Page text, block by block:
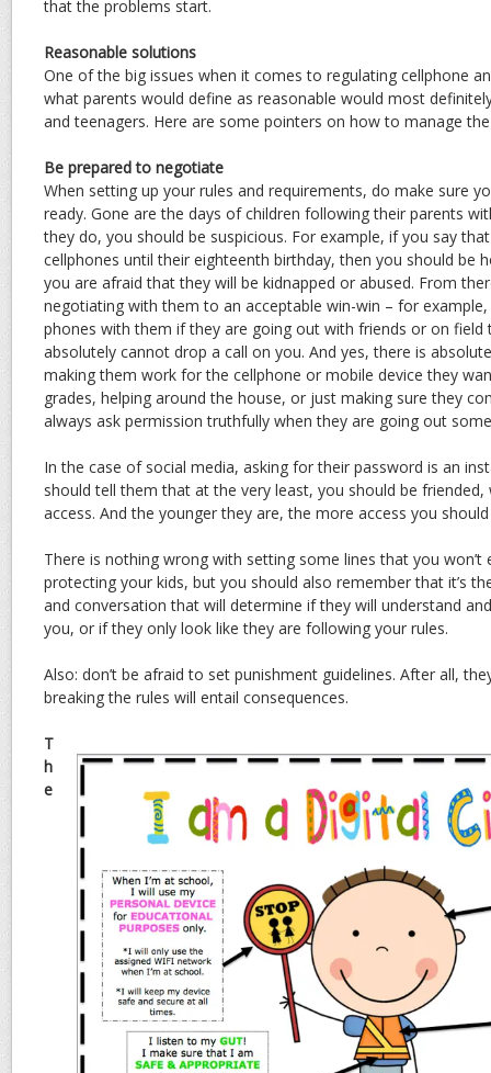
that the problems start.
Reasonable solutions
One of the big issues when it comes to regulating cellphone
what parents would define as reasonable would most
and teenagers. Here are some pointers on how to manage
Be prepared to negotiate
When setting up your rules and requirements, do make sure
ready. Gone are the days of children following their parents
they do, you should be suspicious. For example, if you say
cellphones until their eighteenth birthday, then you should be
you are afraid that they will be kidnapped or abused. From
negotiating with them to an acceptable win-win – for
phones with them if they are going out with friends or on field
absolutely cannot drop a call on you. And yes, there is
making them work for the cellphone or mobile device they
grades, helping around the house, or just making sure they
always ask permission truthfully when they are going out
In the case of social media, asking for their password is an
should tell them that at the very least, you should be
access. And the younger they are, the more access you
There is nothing wrong with setting some lines that you won’t
protecting your kids, but you should also remember that it’s
and conversation that will determine if they will understand
you, or if they only look like they are following your rules.
Also: don’t be afraid to set punishment guidelines. After all,
breaking the rules will entail consequences.
T
h
e